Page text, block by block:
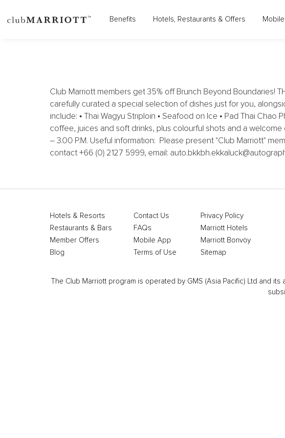
Benefits Hotels, Restaurants & Offers
MADI PAIDI BANGKOK, AUTOGRAPH
Club Marriott members get 35% off Brunch Beyond Boundaries!
carefully curated a special selection of dishes just for you,
include: • Thai Wagyu Striploin • Seafood on Ice • Pad Thai Chao
coffee, juices and soft drinks, plus colourful shots and a
– 3.00 P.M. Useful information: Please present "Club Marriott"
contact +66 (0) 2127 5999, email:
Hotels & Resorts
Restaurants & Bars
Member Offers
Blog
Contact Us
FAQs
Mobile App
Terms of Use
Privacy Policy
Marriott Hotels
Marriott Bonvoy
Sitemap
The Club Marriott program is operated by GMS (Asia Pacific) Ltd and its